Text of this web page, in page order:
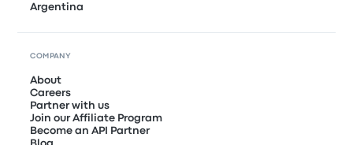
Argentina
COMPANY
About
Careers
Partner with us
Join our Affiliate Program
Become an API Partner